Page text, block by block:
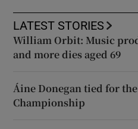
LATEST STORIES
William Orbit: Music
and more dies aged 69
Áine Donegan tied for
Championship